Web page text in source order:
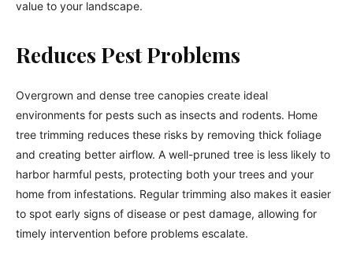
value to your landscape.
Reduces Pest Problems
Overgrown and dense tree canopies create ideal
environments for pests such as insects and rodents. Home
tree trimming reduces these risks by removing thick foliage
and creating better airflow. A well-pruned tree is less likely to
harbor harmful pests, protecting both your trees and your
home from infestations. Regular trimming also makes it easier
to spot early signs of disease or pest damage, allowing for
timely intervention before problems escalate.